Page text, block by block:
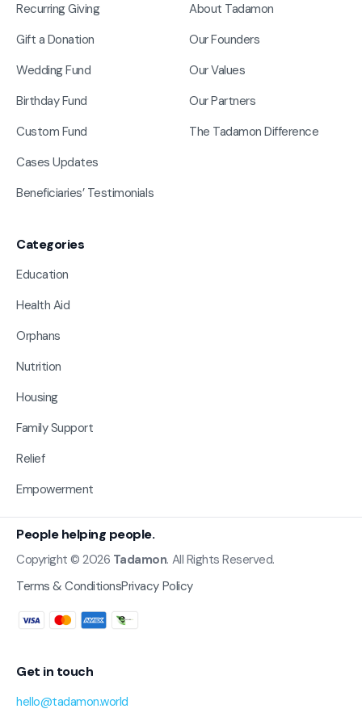
Recurring Giving
Gift a Donation
Wedding Fund
Birthday Fund
Custom Fund
Cases Updates
Beneficiaries’ Testimonials
About Tadamon
Our Founders
Our Values
Our Partners
The Tadamon Difference
Categories
Education
Health Aid
Orphans
Nutrition
Housing
Family Support
Relief
Empowerment
People helping people.
Copyright © 2026 Tadamon. All Rights Reserved.
Terms & ConditionsPrivacy Policy
Get in touch
hello@tadamon.world